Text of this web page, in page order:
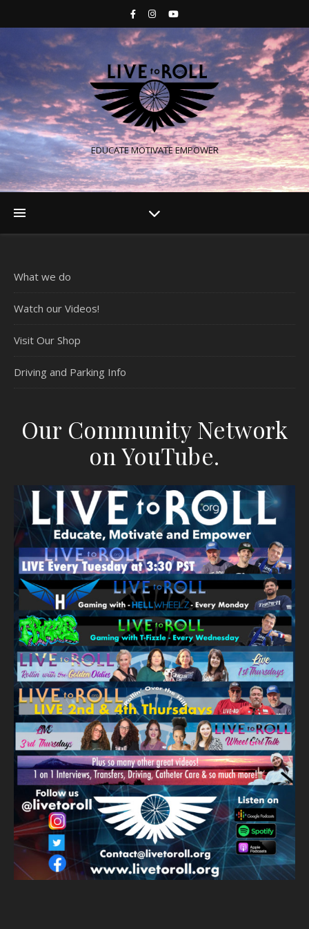
EDUCATE MOTIVATE EMPOWER
What we do
Watch our Videos!
Visit Our Shop
Driving and Parking Info
Our Community Network
on YouTube.